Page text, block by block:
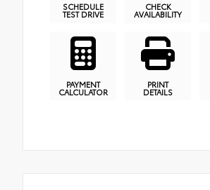
SCHEDULE
TEST DRIVE
CHECK
AVAILABILITY
PAYMENT
CALCULATOR
PRINT
DETAILS